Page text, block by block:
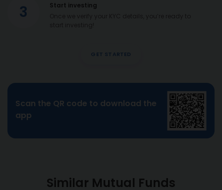
3
Start investing
GET STARTED
Scan the QR code to download the
app
Similar Mutual Funds